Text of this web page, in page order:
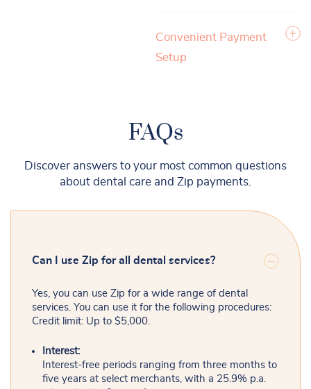
Convenient Payment
Setup
FAQs
Discover answers to your most common questions
about dental care and Zip payments.
Can I use Zip for all dental services?
Yes, you can use Zip for a wide range of dental
services. You can use it for the following procedures:
Credit limit: Up to $5,000.
Interest:
Interest-free periods ranging from three months to
five years at select merchants, with a 25.9% p.a.